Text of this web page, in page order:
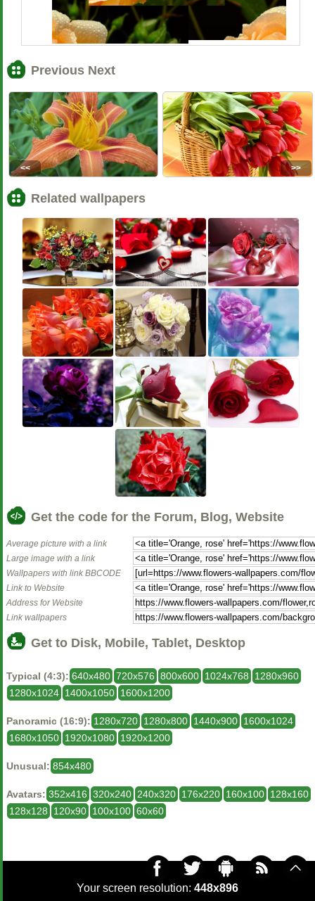
Previous Next
<< >>
Related wallpapers
Get the code for the Forum, Blog, Website
Average picture with a link
Large image with a link
Wallpapers with link BBCODE
Link to Website
Address for Website
Link wallpapers
Get to Disk, Mobile, Tablet, Desktop
Typical (4:3): 640x480 720x576 800x600 1024x768
1280x960
1280x1024 1400x1050 1600x1200
Panoramic (16:9): 1280x720 1280x800 1440x900 1600x1024
1680x1050 1920x1080 1920x1200
Unusual: 854x480
Avatars: 352x416 320x240 240x320 176x220 160x100 128x160
128x128
120x90 100x100 60x60
Your screen resolution: 448x896